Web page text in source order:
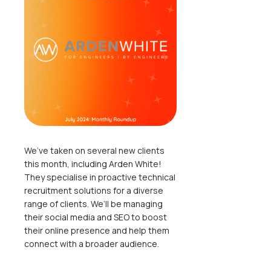
We’ve taken on several new clients
this month, including Arden White!
They specialise in proactive technical
recruitment solutions for a diverse
range of clients. We’ll be managing
their social media and SEO to boost
their online presence and help them
connect with a broader audience.